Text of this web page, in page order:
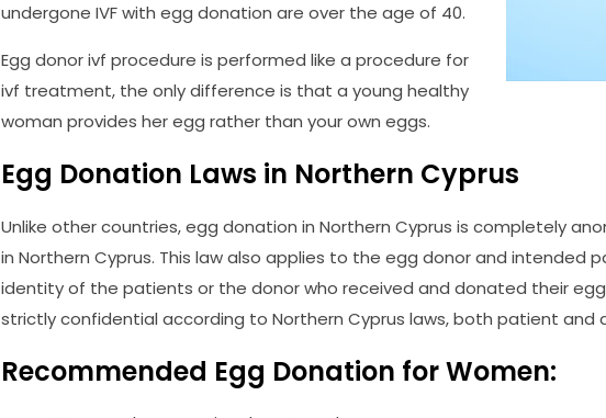
undergone IVF with egg donation are over the age of 40.
Egg donor ivf procedure is performed like a procedure for
ivf treatment, the only difference is that a young healthy
woman provides her egg rather than your own eggs.
Egg Donation Laws in Northern Cyprus
Unlike other countries, egg donation in Northern Cyprus is completely
in Northern Cyprus. This law also applies to the egg donor and intended
identity of the patients or the donor who received and donated their
strictly confidential according to Northern Cyprus laws, both patient and
Recommended Egg Donation for Women: